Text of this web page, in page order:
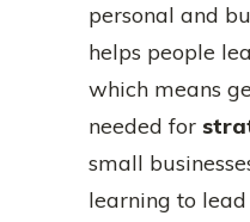
personal and
helps people
which means
needed for
small
learning to